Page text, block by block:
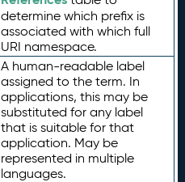
determine which prefix is
associated with which full
URI namespace.
A human-readable label
assigned to the term. In
applications, this may be
substituted for any label
that is suitable for that
application. May be
represented in multiple
languages.